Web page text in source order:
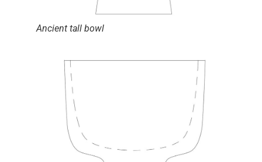
Ancient tall bowl